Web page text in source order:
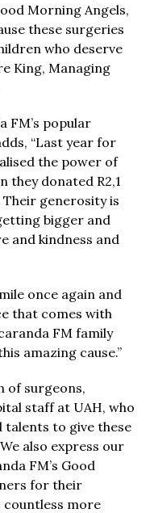
Morning Angels,
these surgeries
who deserve
King, Managing
FM’s popular
“Last year for
the power of
they donated R2,1
generosity is
bigger and
and kindness and
once again and
that comes with
FM family
amazing cause.”
of surgeons,
staff at UAH, who
to give these
also express our
FM’s Good
for their
countless more